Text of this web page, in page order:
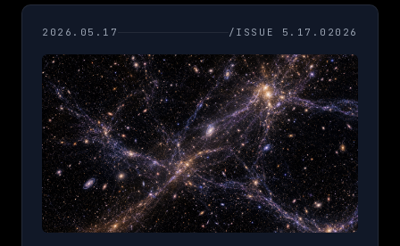
2026.05.17 /ISSUE 5.17.02026